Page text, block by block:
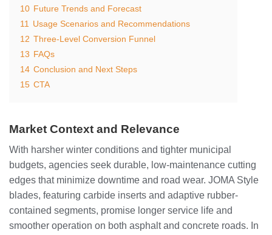
10 Future Trends and Forecast
11
Usage Scenarios and Recommendations
12 Three-Level Conversion Funnel
13 FAQs
14 Conclusion and Next Steps
15 CTA
Market Context and Relevance
With harsher winter conditions and tighter municipal
budgets, agencies seek durable, low-maintenance cutting
edges that minimize downtime and road wear. JOMA Style
blades, featuring carbide inserts and adaptive rubber-
contained segments, promise longer service life and
smoother operation on both asphalt and concrete roads. In